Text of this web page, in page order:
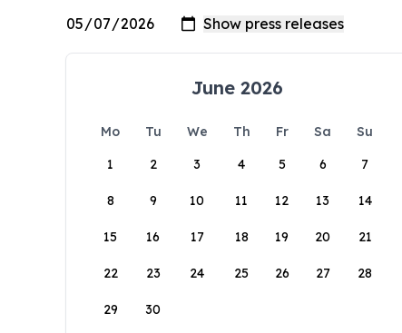
June 2026
Mo Tu We Th Fr Sa
Su
1
2 3 4 5 6 7
8 9 10 11 12 13 14
15 16 17 18 19 20 21
22 23 24 25 26 27 28
29 30